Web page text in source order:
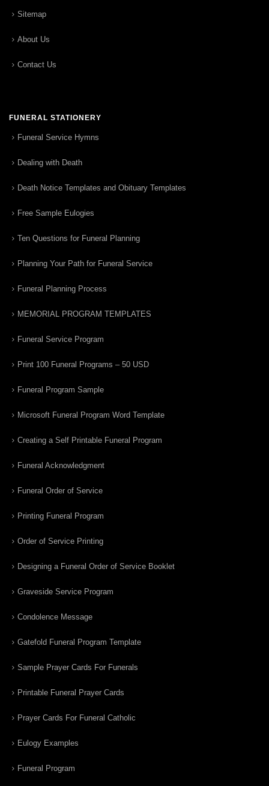
Sitemap
About Us
Contact Us
FUNERAL STATIONERY
Funeral Service Hymns
Dealing with Death
Death Notice Templates and Obituary Templates
Free Sample Eulogies
Ten Questions for Funeral Planning
Planning Your Path for Funeral Service
Funeral Planning Process
MEMORIAL PROGRAM TEMPLATES
Funeral Service Program
Print 100 Funeral Programs – 50 USD
Funeral Program Sample
Microsoft Funeral Program Word Template
Creating a Self Printable Funeral Program
Funeral Acknowledgment
Funeral Order of Service
Printing Funeral Program
Order of Service Printing
Designing a Funeral Order of Service Booklet
Graveside Service Program
Condolence Message
Gatefold Funeral Program Template
Sample Prayer Cards For Funerals
Printable Funeral Prayer Cards
Prayer Cards For Funeral Catholic
Eulogy Examples
Funeral Program